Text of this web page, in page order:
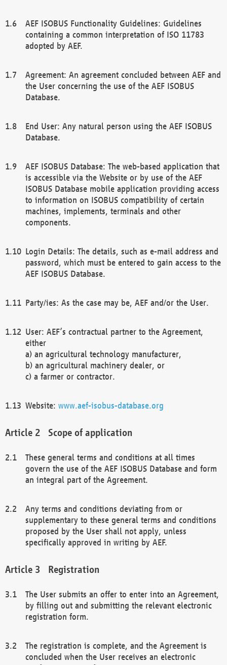
AEF ISOBUS Functionality Guidelines: Guidelines
containing a common interpretation of ISO 11783
adopted by AEF.
Agreement: An agreement concluded between AEF and
the User concerning the use of the AEF ISOBUS
Database.
End User: Any natural person using the AEF ISOBUS
Database.
AEF ISOBUS Database: The web-based application that
is accessible via the Website or by use of the AEF
ISOBUS Database mobile application providing access
to information on ISOBUS compatibility of certain
machines, implements, terminals and other
components.
Login Details: The details, such as e-mail address and
password, which must be entered to gain access to the
AEF ISOBUS Database.
Party/ies: As the case may be, AEF and/or the User.
User: AEF’s contractual partner to the Agreement,
either
a) an agricultural technology manufacturer,
b) an agricultural machinery dealer, or
c) a farmer or contractor.
Website: www.aef-isobus-database.org
Scope of application
These general terms and conditions at all times
govern the use of the AEF ISOBUS Database and form
an integral part of the Agreement.
Any terms and conditions deviating from or
supplementary to these general terms and conditions
proposed by the User shall not apply, unless
specifically approved in writing by AEF.
Registration
The User submits an offer to enter into an Agreement,
by filling out and submitting the relevant electronic
registration form.
The registration is complete, and the Agreement is
concluded when the User receives an electronic